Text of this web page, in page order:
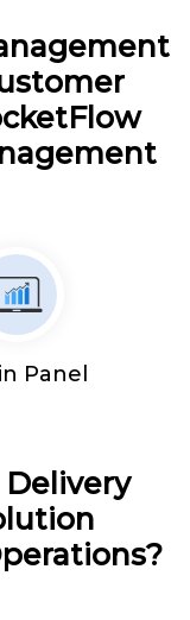
Panel
Delivery